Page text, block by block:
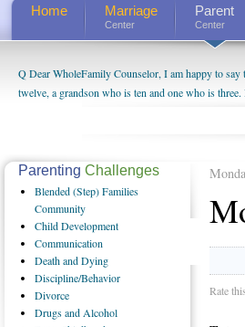
Home Marriage
Center
Parent
Center
Q Dear WholeFamily Counselor, I am happy to
twelve, a grandson who is ten and one who is
being a grandparent might be a little exaggerated.
us. The oldest ones are into their own fri...
Rate
Parenting Challenges
Blended(Step) Families
Community
ChildDevelopment
Communication
Deathand Dying
Discipline/Behavior
Divorce
Drugsand Alcohol